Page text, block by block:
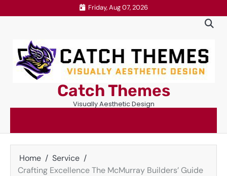
to
Friday, Aug 07, 2026
Catch Themes
Visually Aesthetic Design
Home
Service
Crafting Excellence The McMurray Builders’ Guide